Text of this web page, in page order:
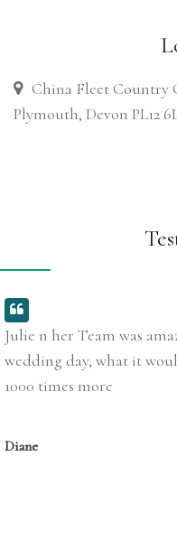
China Fleet Country
Plymouth, Devon PL12
Julie n her Team was
wedding day, what it
1000 times more
Diane